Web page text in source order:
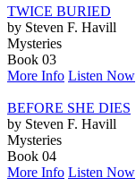
TWICE BURIED
by Steven F. Havill
Mysteries
Book 03
More Info Listen Now
BEFORE SHE DIES
by Steven F. Havill
Mysteries
Book 04
More Info Listen Now